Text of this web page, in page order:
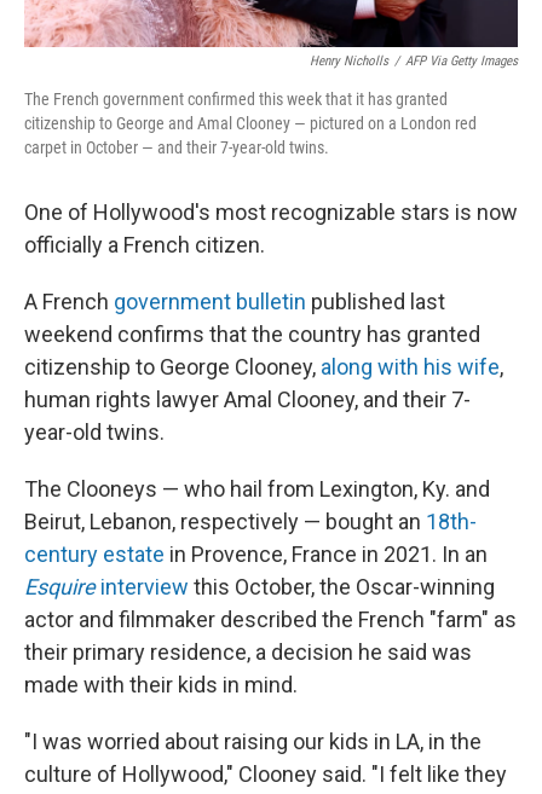
Henry Nicholls / AFP Via Getty Images
The French government confirmed this week that it has granted
citizenship to George and Amal Clooney — pictured on a London red
carpet in October — and their 7-year-old twins.
One of Hollywood's most recognizable stars is now
officially a French citizen.
A French government bulletin published last
weekend confirms that the country has granted
citizenship to George Clooney, along with his wife,
human rights lawyer Amal Clooney, and their 7-
year-old twins.
The Clooneys — who hail from Lexington, Ky. and
Beirut, Lebanon, respectively — bought an 18th-
century estate in Provence, France in 2021. In an
Esquireinterview this October, the Oscar-winning
actor and filmmaker described the French "farm" as
their primary residence, a decision he said was
made with their kids in mind.
"I was worried about raising our kids in LA, in the
culture of Hollywood," Clooney said. "I felt like they